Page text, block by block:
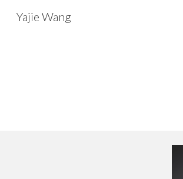
Yajie Wang